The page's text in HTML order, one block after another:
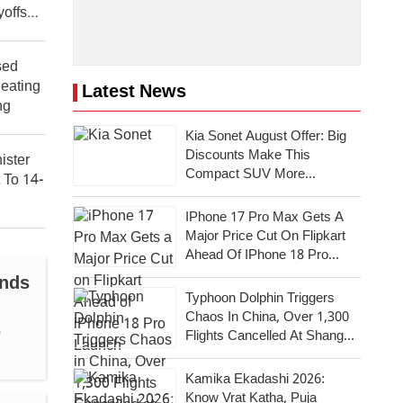
14-
Latest News
Kia Sonet August Offer: Big
Discounts Make This
Compact SUV More
Attractive
IPhone 17 Pro Max Gets A
Major Price Cut On Flipkart
Ahead Of IPhone 18 Pro
Launch
Typhoon Dolphin Triggers
Chaos In China, Over 1,300
Flights Cancelled At Shanghai
Airports
Kamika Ekadashi 2026:
Know Vrat Katha, Puja